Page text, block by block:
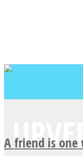
A friend is one